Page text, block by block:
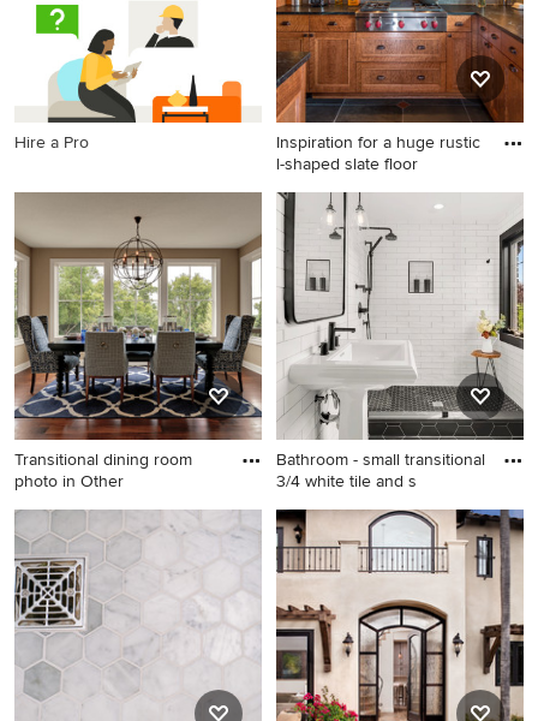
countertops, beige walls and
recessed-panel cabinets
Hire a Pro
Inspiration for a huge rustic
l-shaped slate floor
Inspiration for a huge rustic l-
shaped slate floor open
concept kitchen remodel in
Minneapolis with an
undermount sink, shaker
cabinets, medium tone wood
cabinets, quartz countertops,
blue backsplash, stone tile
backsplash, stainless steel
appliances and an island
Transitional dining room
photo in Other
Transitional dining room
photo in Other
Bathroom - small transitional
3/4 white tile and s
Bathroom - small transitional
3/4 white tile and subway tile
ceramic tile and black floor
bathroom idea in Seattle with
a pedestal sink and white
walls